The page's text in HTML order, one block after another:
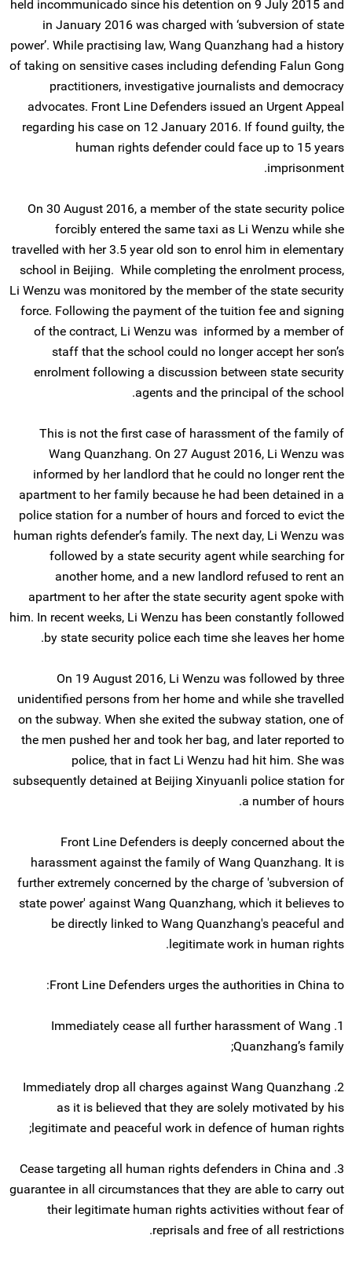
held incommunicado since his detention on 9 July 2015 and
in January 2016 was charged with ‘subversion of state
power’. While practising law, Wang Quanzhang had a history
of taking on sensitive cases including defending Falun Gong
practitioners, investigative journalists and democracy
advocates. Front Line Defenders issued an Urgent Appeal
regarding his case on 12 January 2016. If found guilty, the
human rights defender could face up to 15 years
imprisonment.
On 30 August 2016, a member of the state security police
forcibly entered the same taxi as Li Wenzu while she
travelled with her 3.5 year old son to enrol him in elementary
school in Beijing. While completing the enrolment process,
Li Wenzu was monitored by the member of the state security
force. Following the payment of the tuition fee and signing
of the contract, Li Wenzu was informed by a member of
staff that the school could no longer accept her son’s
enrolment following a discussion between state security
agents and the principal of the school.
This is not the first case of harassment of the family of
Wang Quanzhang. On 27 August 2016, Li Wenzu was
informed by her landlord that he could no longer rent the
apartment to her family because he had been detained in a
police station for a number of hours and forced to evict the
human rights defender’s family. The next day, Li Wenzu was
followed by a state security agent while searching for
another home, and a new landlord refused to rent an
apartment to her after the state security agent spoke with
him. In recent weeks, Li Wenzu has been constantly followed
by state security police each time she leaves her home.
On 19 August 2016, Li Wenzu was followed by three
unidentified persons from her home and while she travelled
on the subway. When she exited the subway station, one of
the men pushed her and took her bag, and later reported to
police, that in fact Li Wenzu had hit him. She was
subsequently detained at Beijing Xinyuanli police station for
a number of hours.
Front Line Defenders is deeply concerned about the
harassment against the family of Wang Quanzhang. It is
further extremely concerned by the charge of 'subversion of
state power' against Wang Quanzhang, which it believes to
be directly linked to Wang Quanzhang's peaceful and
legitimate work in human rights.
Front Line Defenders urges the authorities in China to:
1. Immediately cease all further harassment of Wang
Quanzhang’s family;
2. Immediately drop all charges against Wang Quanzhang
as it is believed that they are solely motivated by his
legitimate and peaceful work in defence of human rights;
3. Cease targeting all human rights defenders in China and
guarantee in all circumstances that they are able to carry out
their legitimate human rights activities without fear of
reprisals and free of all restrictions.